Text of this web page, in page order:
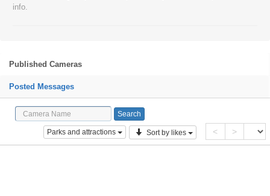
info.
Published Cameras
Posted Messages
Parks and attractions Sort by likes < >